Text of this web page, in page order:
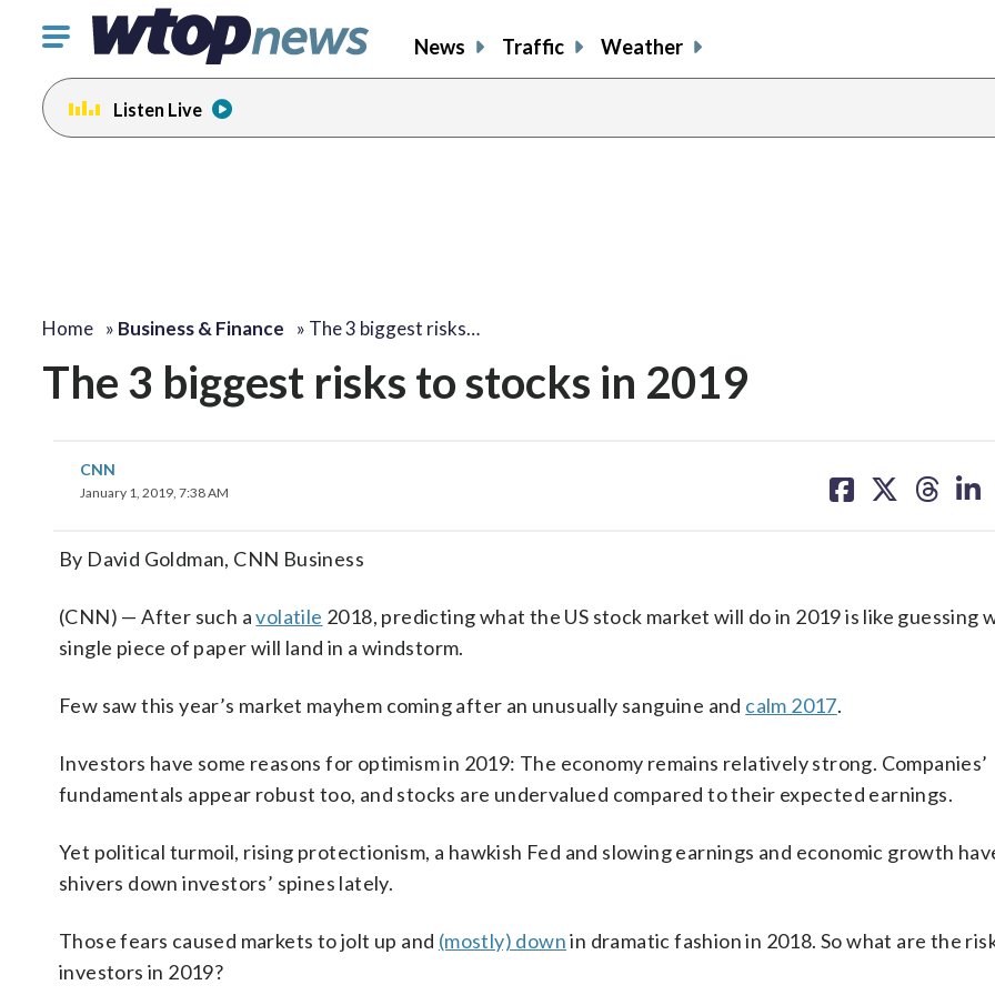
Click
toggle
navigation
menu.
News Traffic Weather
Listen Live
Home » Business & Finance » The 3 biggest risks…
The 3 biggest risks to stocks in 2019
CNN
January 1, 2019, 7:38 AM
on on on on
By David Goldman, CNN Business
(CNN) — After such avolatile 2018, predicting what the US stock market will do in 2019 is like guessing
single piece of paper will land in a windstorm.
Few saw this year’s market mayhem coming after an unusually sanguine and calm 2017.
Investors have some reasons for optimism in 2019: The economy remains relatively strong. Companies’
fundamentals appear robust too, and stocks are undervalued compared to their expected earnings.
Yet political turmoil, rising protectionism, a hawkish Fed and slowing earnings and economic growth
shivers down investors’ spines lately.
Those fears caused markets to jolt up and (mostly) downin dramatic fashion in 2018. So what are the
investors in 2019?